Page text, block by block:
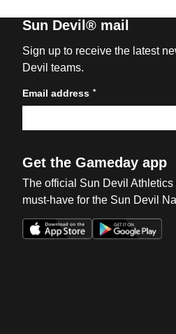
Sun Devil® mail
Sign up to receive the latest
Devil teams.
Email address *
Get the Gameday app
The official Sun Devil
must-have for the Sun Devil